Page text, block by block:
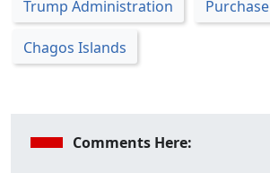
Trump Administration Purchase
Chagos Islands
Comments Here: